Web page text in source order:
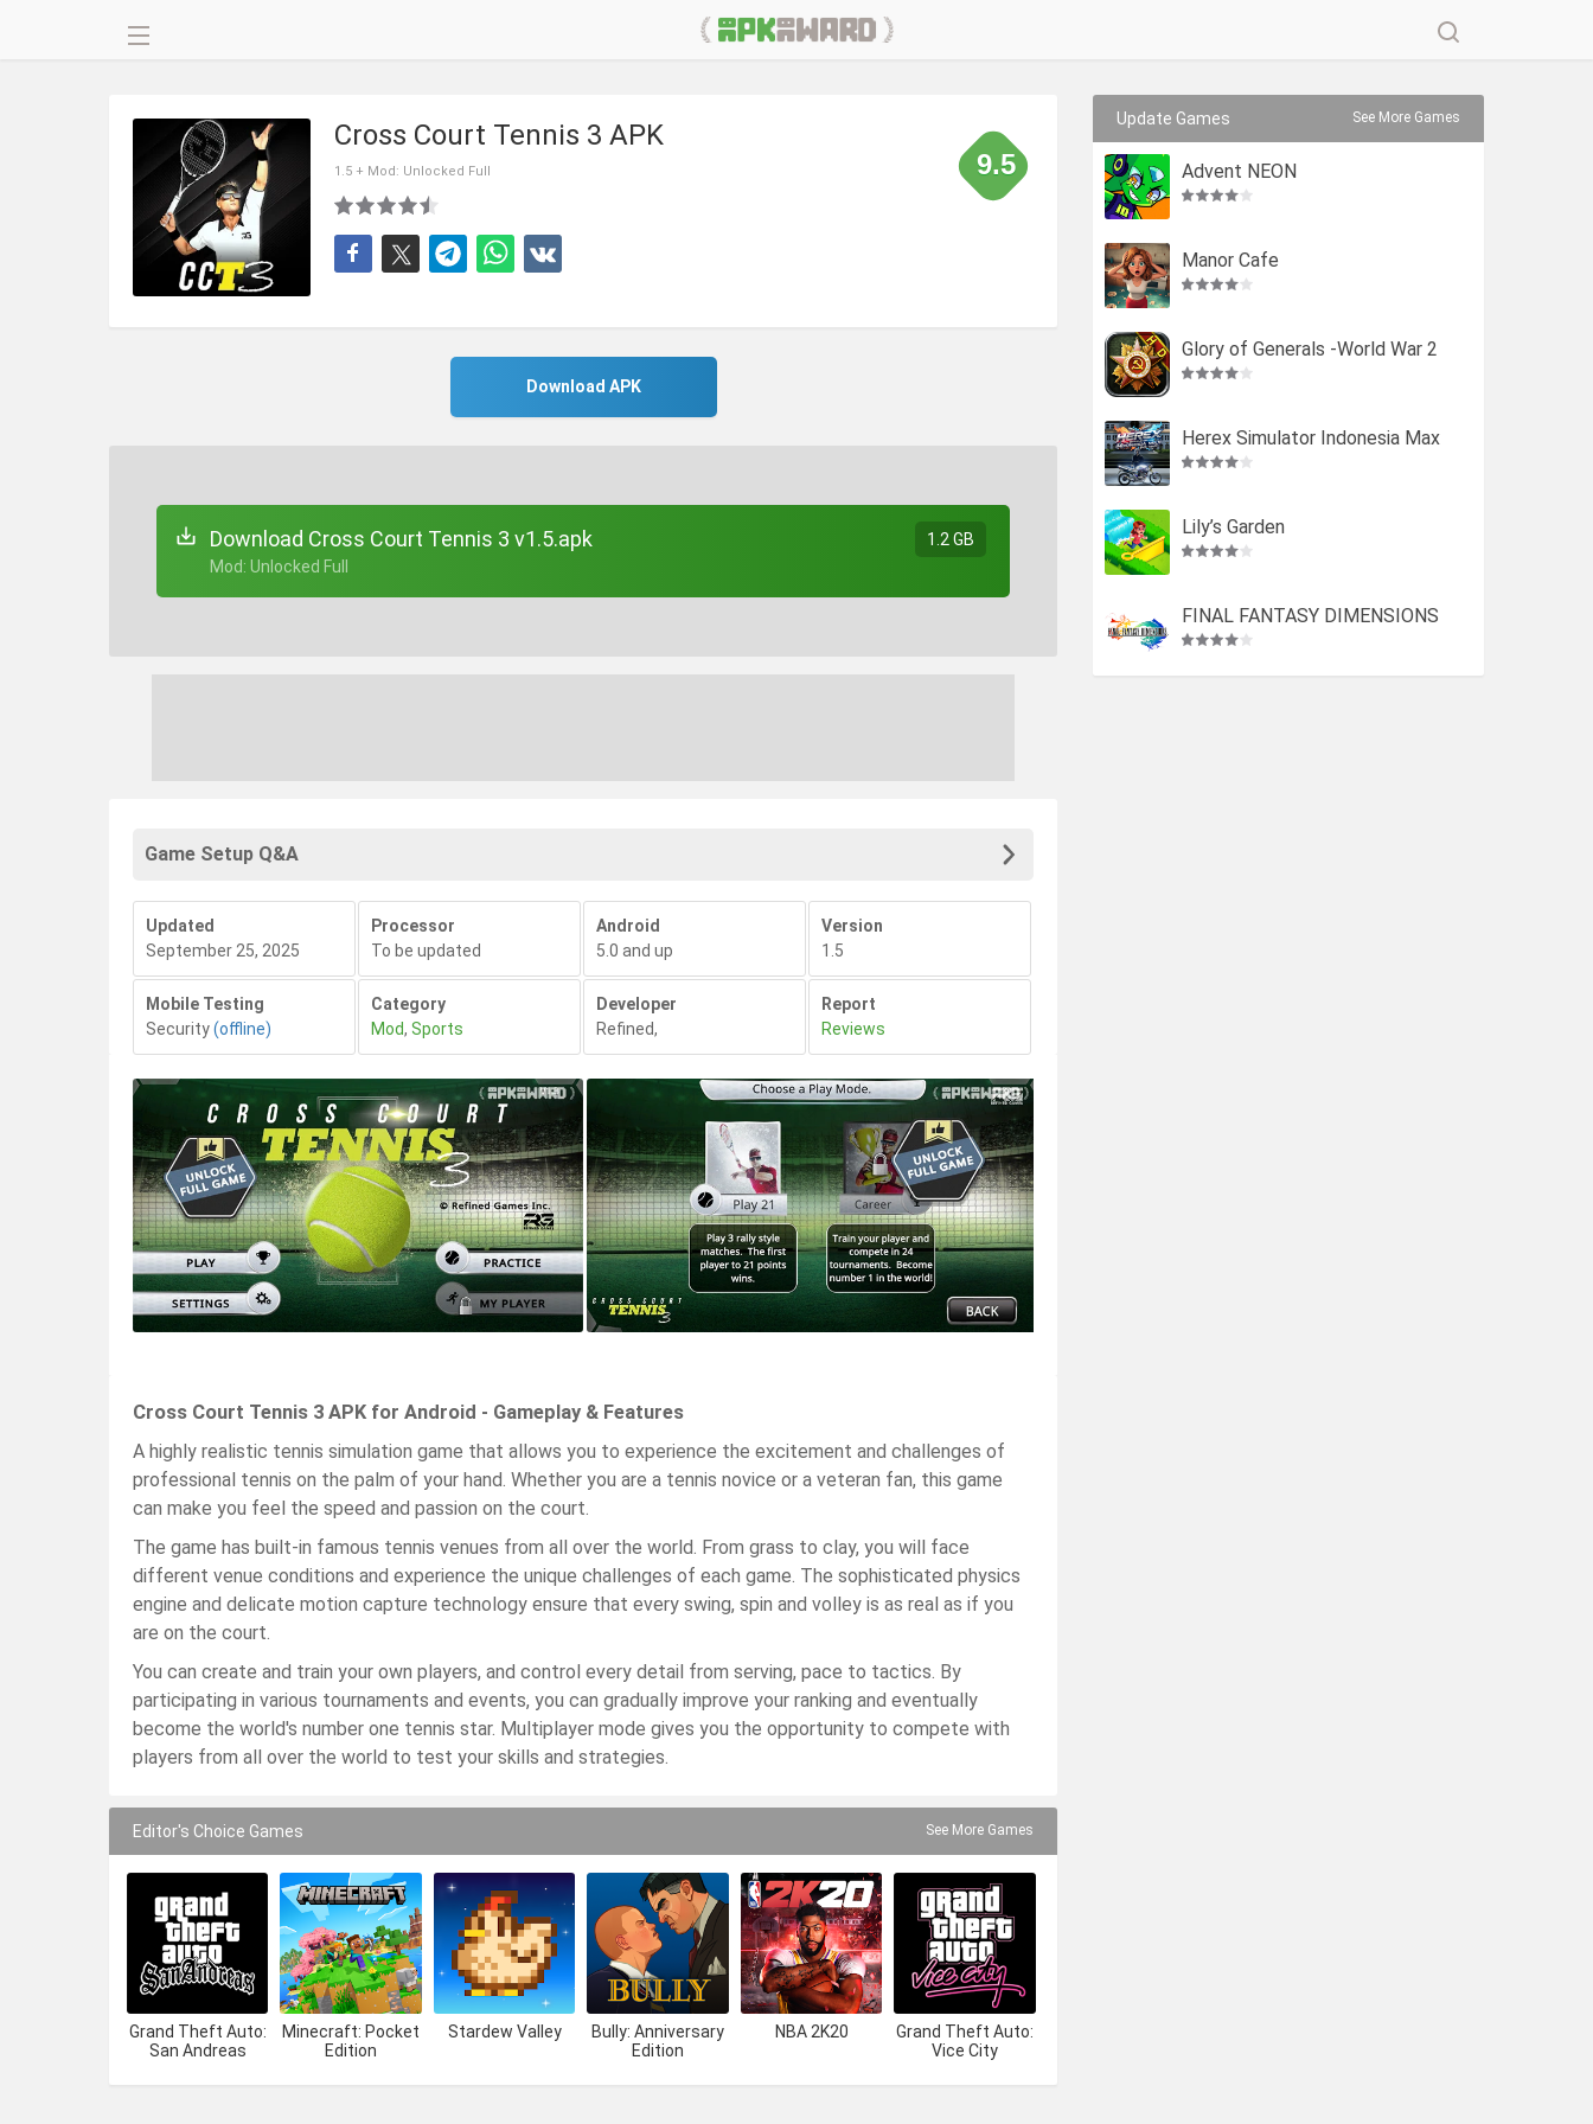
Cross Court Tennis 3 APK
1.5 + Mod: Unlocked Full 9.5
Download APK
Download Cross Court Tennis 3 v1.5.apk
+ Mod: Unlocked Full
1.2 GB
Game Setup Q&A
Updated
September 25, 2025
Processor
To be updated
Android
5.0 and up
Version
1.5
Mobile Testing
Security(offline)
Category
Mod, Sports
Developer
Refined,
Report
Reviews
Cross Court Tennis 3 APK for Android - Gameplay & Features
A highly realistic tennis simulation game that allows you to experience the excitement and challenges of
professional tennis on the palm of your hand. Whether you are a tennis novice or a veteran fan, this game
can make you feel the speed and passion on the court.
The game has built-in famous tennis venues from all over the world. From grass to clay, you will face
different venue conditions and experience the unique challenges of each game. The sophisticated physics
engine and delicate motion capture technology ensure that every swing, spin and volley is as real as if you
are on the court.
You can create and train your own players, and control every detail from serving, pace to tactics. By
participating in various tournaments and events, you can gradually improve your ranking and eventually
become the world's number one tennis star. Multiplayer mode gives you the opportunity to compete with
players from all over the world to test your skills and strategies.
Editor's Choice Games See More Games
Grand Theft Auto:
San Andreas
Minecraft: Pocket
Edition
Stardew Valley
Bully: Anniversary
Edition
NBA 2K20
Grand Theft Auto:
Vice City
Update Games See More Games
Advent NEON
Manor Cafe
Glory of Generals -World War 2
Herex Simulator Indonesia Max
Lily’s Garden
FINAL FANTASY DIMENSIONS